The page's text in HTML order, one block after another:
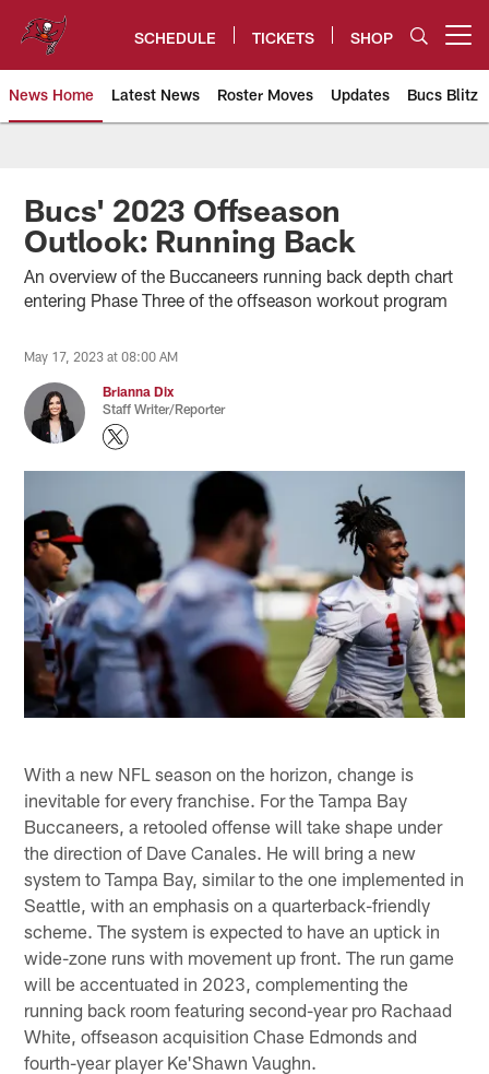
content
SCHEDULE TICKETS SHOP
News Home Latest News Roster Moves Updates Bucs Blitz
Tampa Bay Buccaneers
Bucs' 2023 Offseason
Outlook: Running Back
An overview of the Buccaneers running back depth chart
entering Phase Three of the offseason workout program
May 17, 2023 at 08:00 AM
Brianna Dix
Staff Writer/Reporter
With a new NFL season on the horizon, change is
inevitable for every franchise. For the Tampa Bay
Buccaneers, a retooled offense will take shape under
the direction of Dave Canales. He will bring a new
system to Tampa Bay, similar to the one implemented in
Seattle, with an emphasis on a quarterback-friendly
scheme. The system is expected to have an uptick in
wide-zone runs with movement up front. The run game
will be accentuated in 2023, complementing the
running back room featuring second-year pro Rachaad
White, offseason acquisition Chase Edmonds and
fourth-year player Ke'Shawn Vaughn.